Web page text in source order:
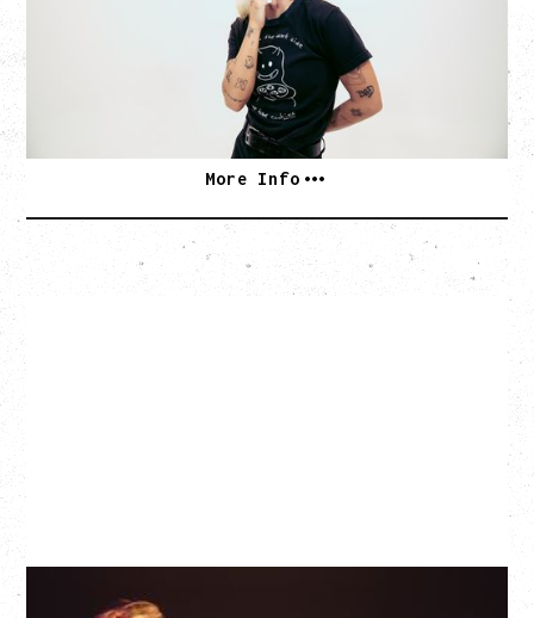
Monday, August 24, 2026
Hollywood Theatre, Vancouver, BC
SOLD OUT
More Info
EAGLES OF DEATH METAL